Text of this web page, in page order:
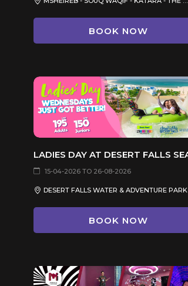
BOOK NOW
15-04-2026 TO 26-08-2026
DESERT FALLS WATER & ADVENTURE PARK
BOOK NOW